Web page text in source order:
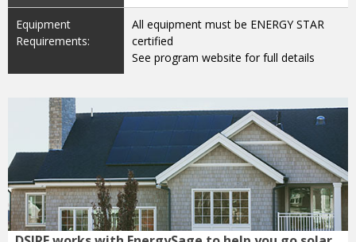
Equipment
Requirements:
All equipment must be ENERGY STAR
certified
See program website for full details